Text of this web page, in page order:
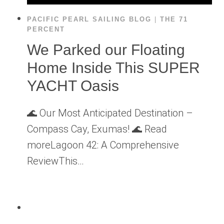
PACIFIC PEARL SAILING BLOG
THE 71
PERCENT
We Parked our Floating
Home Inside This SUPER
YACHT Oasis
🌊 Our Most Anticipated Destination –
Compass Cay, Exumas! 🌊 Read
moreLagoon 42: A Comprehensive
ReviewThis…